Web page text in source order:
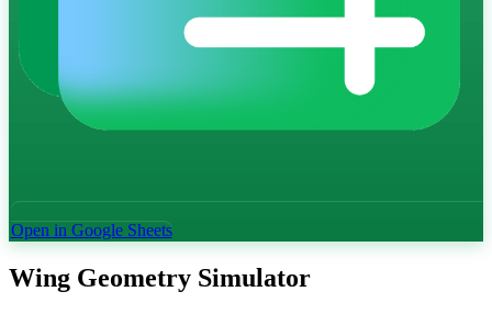
Open in Google Sheets
Wing Geometry Simulator